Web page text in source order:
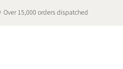
15,000 orders dispatched